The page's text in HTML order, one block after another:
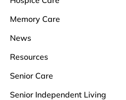
Memory Care
News
Resources
Senior Care
Senior Independent Living